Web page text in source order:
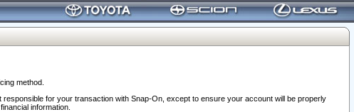
method.
for your transaction with Snap-On, except to ensure your account will be properly
information.